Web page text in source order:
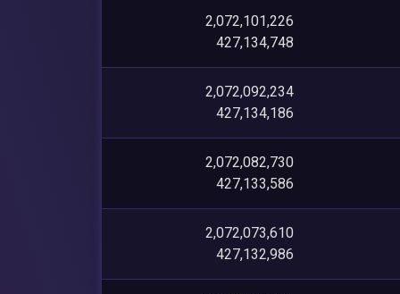
2,072,101,226
427,134,748
2,072,092,234
427,134,186
2,072,082,730
427,133,586
2,072,073,610
427,132,986